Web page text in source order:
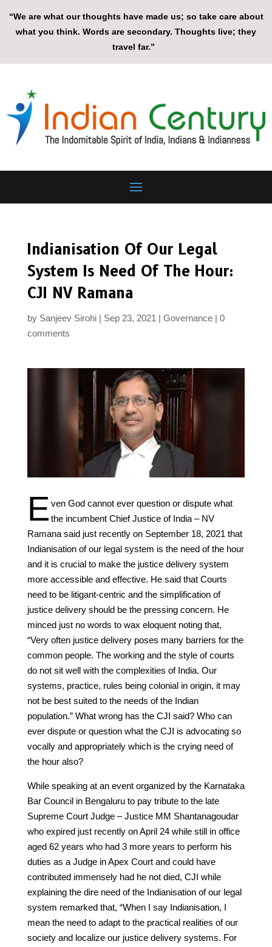
“We are what our thoughts have made us; so take care about
what you think. Words are secondary. Thoughts live; they
travel far.”
Indianisation Of Our Legal
System Is Need Of The Hour:
CJI NV Ramana
by Sanjeev Sirohi Sep 23, 2021 Governance
0
comments
E ven God cannot ever question or dispute what
the incumbent Chief Justice of India – NV
Ramana said just recently on September 18, 2021 that
Indianisation of our legal system is the need of the hour
and it is crucial to make the justice delivery system
more accessible and effective. He said that Courts
need to be litigant-centric and the simplification of
justice delivery should be the pressing concern. He
minced just no words to wax eloquent noting that,
“Very often justice delivery poses many barriers for the
common people. The working and the style of courts
do not sit well with the complexities of India. Our
systems, practice, rules being colonial in origin, it may
not be best suited to the needs of the Indian
population.” What wrong has the CJI said? Who can
ever dispute or question what the CJI is advocating so
vocally and appropriately which is the crying need of
the hour also?
While speaking at an event organized by the Karnataka
Bar Council in Bengaluru to pay tribute to the late
Supreme Court Judge – Justice MM Shantanagoudar
who expired just recently on April 24 while still in office
aged 62 years who had 3 more years to perform his
duties as a Judge in Apex Court and could have
contributed immensely had he not died, CJI while
explaining the dire need of the Indianisation of our legal
system remarked that, “When I say Indianisation, I
mean the need to adapt to the practical realities of our
society and localize our justice delivery systems. For